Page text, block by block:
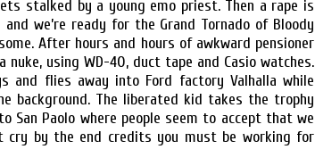
stalked by a young emo priest. Then a rape is
we’re ready for the Grand Tornado of Bloody
After hours and hours of awkward pensioner
using WD-40, duct tape and Casio watches.
and flies away into Ford factory Valhalla while
background. The liberated kid takes the trophy
San Paolo where people seem to accept that we
cry by the end credits you must be working for